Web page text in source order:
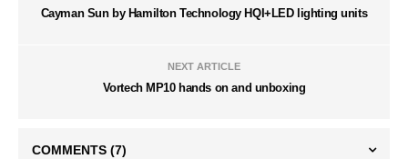
Cayman Sun by Hamilton Technology HQI+LED lighting units
NEXT ARTICLE
Vortech MP10 hands on and unboxing
COMMENTS (7)